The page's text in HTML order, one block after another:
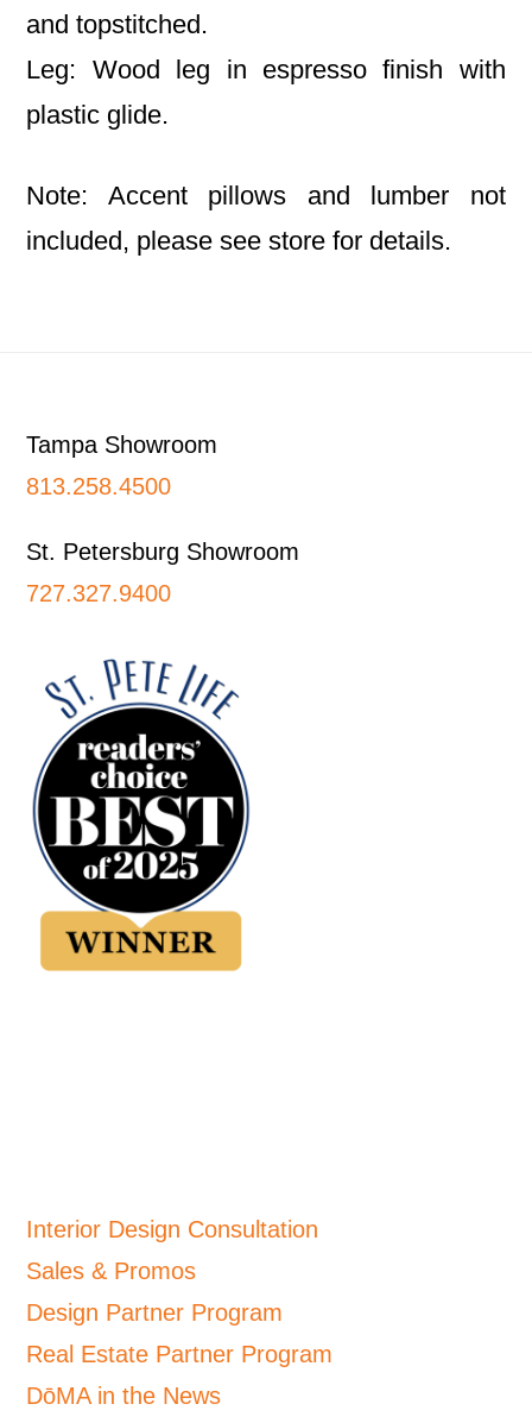
and topstitched.
Leg: Wood leg in espresso finish with
plastic glide.
Note: Accent pillows and lumber not
included, please see store for details.
Tampa Showroom
813.258.4500
St. Petersburg Showroom
727.327.9400
Interior Design Consultation
Sales & Promos
Design Partner Program
Real Estate Partner Program
DōMA in the News